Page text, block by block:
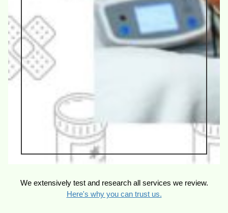
We extensively test and research all services we review.
Here's why you can trust us.